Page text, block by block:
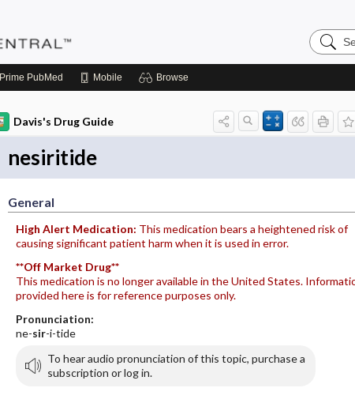
Search
Prime PubMed Mobile Browse
Davis's Drug Guide
nesiritide
General
High Alert Medication: This medication bears a heightened risk of
causing significant patient harm when it is used in error.
**Off Market Drug**
This medication is no longer available in the United States.
provided here is for reference purposes only.
Pronunciation:
ne-sir-i-tide
To hear audio pronunciation of this topic, purchase a
subscription or log in.